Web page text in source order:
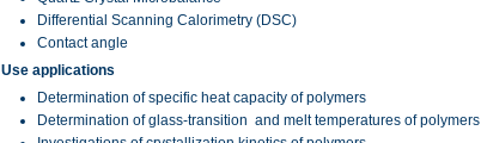
Differential Scanning Calorimetry (DSC)
Contact angle
Use applications
Determination of specific heat capacity of polymers
Determination of glass-transition and melt temperatures of polymers